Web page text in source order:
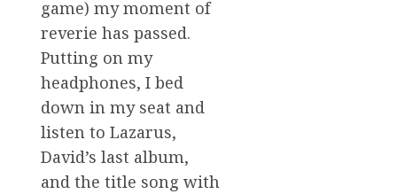
game) my moment of
reverie has passed.
Putting on my
headphones, I bed
down in my seat and
listen to Lazarus,
David’s last album,
and the title song with